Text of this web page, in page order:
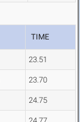
TIME
23.51
23.70
24.75